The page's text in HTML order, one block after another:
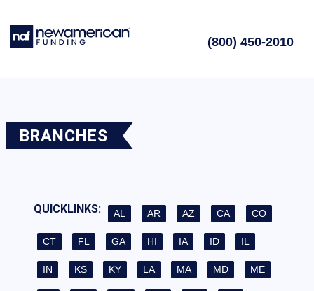
(800) 450-2010
BRANCHES
QUICKLINKS: AL AR AZ CA CO
CT FL GA HI IA ID IL
IN KS KY LA MA MD ME